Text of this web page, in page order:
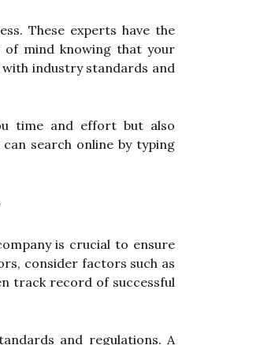
These experts have the
of mind knowing that your
industry standards and
time and effort but also
search online by typing
is crucial to ensure
consider factors such as
track record of successful
and regulations. A